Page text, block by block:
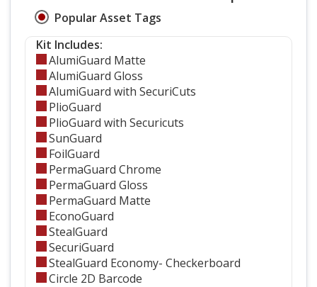
Popular Asset Tags
Kit Includes:
AlumiGuard Matte
AlumiGuard Gloss
AlumiGuard with SecuriCuts
PlioGuard
PlioGuard with Securicuts
SunGuard
FoilGuard
PermaGuard Chrome
PermaGuard Gloss
PermaGuard Matte
EconoGuard
StealGuard
SecuriGuard
StealGuard Economy- Checkerboard
Circle 2D Barcode